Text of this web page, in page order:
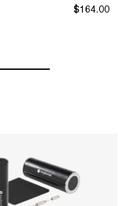
$164.00